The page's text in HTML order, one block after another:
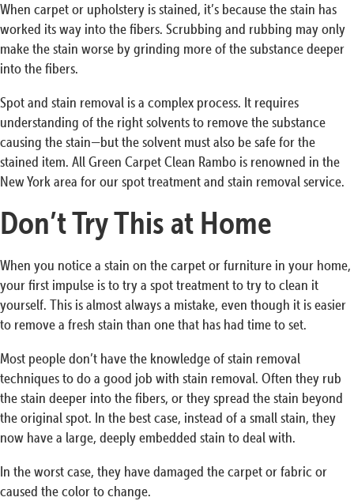
When carpet or upholstery is stained, it’s because the stain has
worked its way into the fibers. Scrubbing and rubbing may only
make the stain worse by grinding more of the substance deeper
into the fibers.
Spot and stain removal is a complex process. It requires
understanding of the right solvents to remove the substance
causing the stain—but the solvent must also be safe for the
stained item. All Green Carpet Clean Rambo is renowned in the
New York area for our spot treatment and stain removal service.
Don’t Try This at Home
When you notice a stain on the carpet or furniture in your home,
your first impulse is to try a spot treatment to try to clean it
yourself. This is almost always a mistake, even though it is easier
to remove a fresh stain than one that has had time to set.
Most people don’t have the knowledge of stain removal
techniques to do a good job with stain removal. Often they rub
the stain deeper into the fibers, or they spread the stain beyond
the original spot. In the best case, instead of a small stain, they
now have a large, deeply embedded stain to deal with.
In the worst case, they have damaged the carpet or fabric or
caused the color to change.